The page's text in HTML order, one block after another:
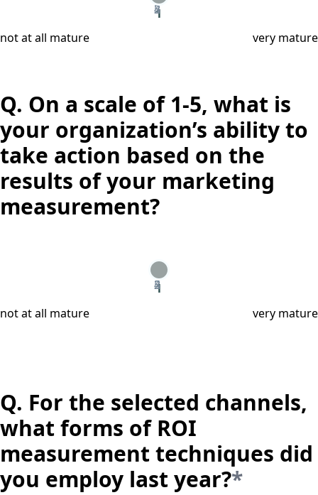
1
2
3
4
5
not at all mature
very mature
Q. On a scale of 1-5, what is
your organization’s ability to
take action based on the
results of your marketing
measurement?
1
2
3
4
5
not at all mature
very mature
Q. For the selected channels,
what forms of ROI
measurement techniques did
you employ last year?*